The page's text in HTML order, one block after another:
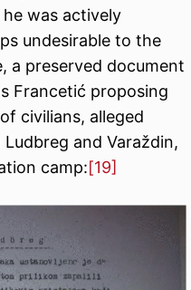
was actively
undesirable to the
a preserved document
Francetić proposing
civilians, alleged
and Varaždin,
camp:[19]